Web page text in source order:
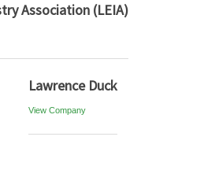
Association (LEIA)
Lawrence Duck
View Company